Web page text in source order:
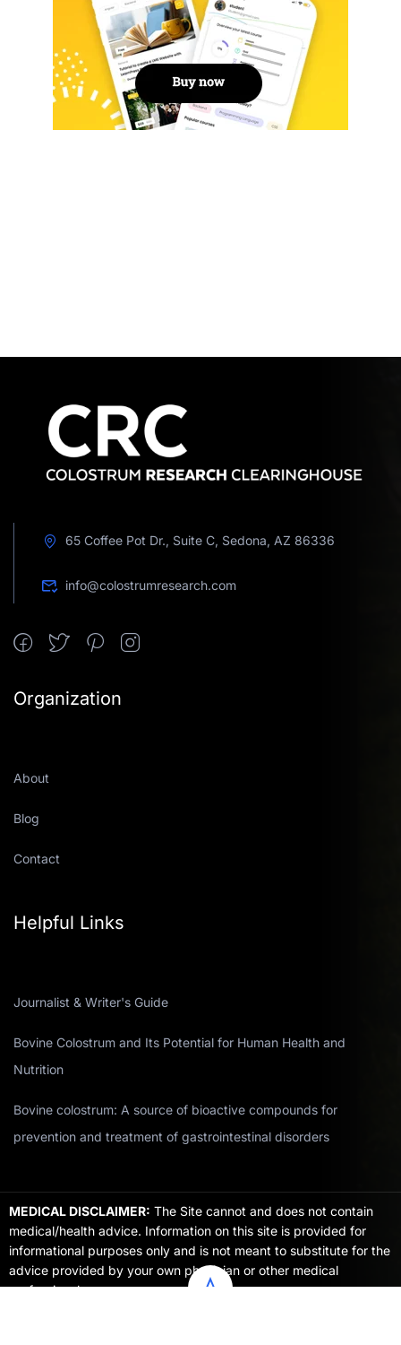
65 Coffee Pot Dr., Suite C, Sedona, AZ 86336
info@colostrumresearch.com
Organization
About
Blog
Contact
Helpful Links
Journalist & Writer's Guide
Bovine Colostrum and Its Potential for Human Health and
Nutrition
Bovine colostrum: A source of bioactive compounds for
prevention and treatment of gastrointestinal disorders
MEDICAL DISCLAIMER: The Site cannot and does not contain
medical/health advice. Information on this site is provided for
informational purposes only and is not meant to substitute for the
advice provided by your own physician or other medical
professional.